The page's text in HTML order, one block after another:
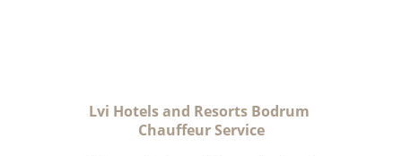
Lvi Hotels and Resorts Bodrum
Chauffeur Service